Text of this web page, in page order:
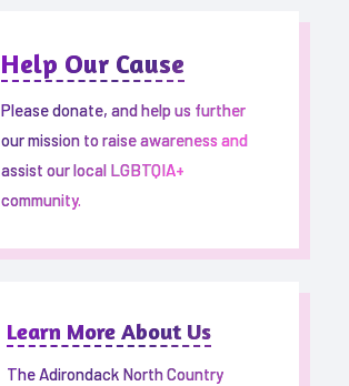
Help Our Cause
Please donate, and help us further
our mission to raise awareness and
assist our local LGBTQIA+
community.
Learn More About Us
The Adirondack North Country